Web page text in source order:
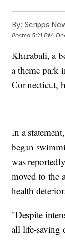
By: Scripps
Posted5:21 PM,
Kharabali, a
a theme park
Connecticut,
In a
began
was
moved to the
health
"Despite
all life-saving